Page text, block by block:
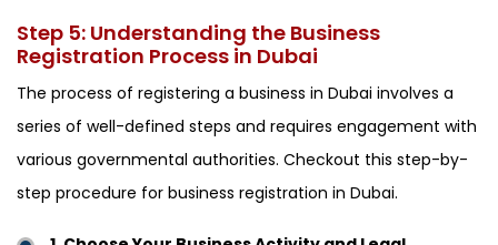
Step 5: Understanding the Business
Registration Process in Dubai
The process of registering a business in Dubai involves a
series of well-defined steps and requires engagement with
various governmental authorities. Checkout this step-by-
step procedure for business registration in Dubai.